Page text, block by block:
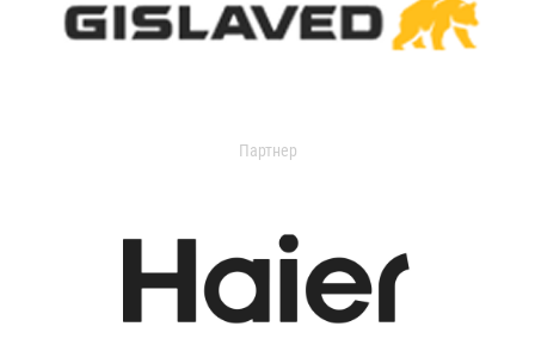
Партнер